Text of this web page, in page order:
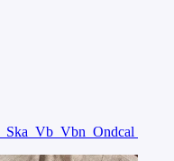
Ska Vb Vbn Ondcal